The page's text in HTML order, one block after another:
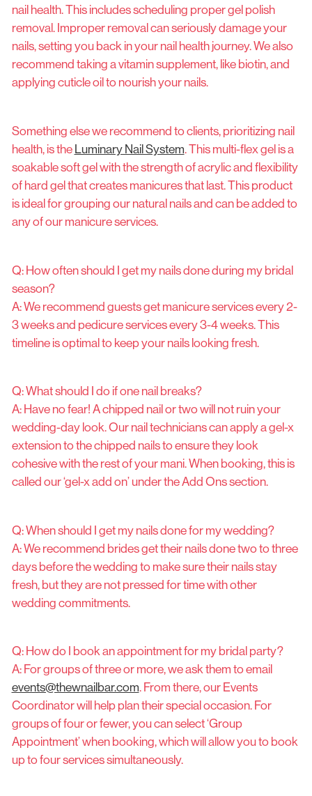
nail health. This includes scheduling proper gel polish
removal. Improper removal can seriously damage your
nails, setting you back in your nail health journey. We also
recommend taking a vitamin supplement, like biotin, and
applying cuticle oil to nourish your nails.
Something else we recommend to clients, prioritizing nail
health, is the Luminary Nail System. This multi-flex gel is a
soakable soft gel with the strength of acrylic and flexibility
of hard gel that creates manicures that last. This product
is ideal for grouping our natural nails and can be added to
any of our manicure services.
Q: How often should I get my nails done during my bridal
season?
A: We recommend guests get manicure services every 2-
3 weeks and pedicure services every 3-4 weeks. This
timeline is optimal to keep your nails looking fresh.
Q: What should I do if one nail breaks?
A: Have no fear! A chipped nail or two will not ruin your
wedding-day look. Our nail technicians can apply a gel-x
extension to the chipped nails to ensure they look
cohesive with the rest of your mani. When booking, this is
called our ‘gel-x add on’ under the Add Ons section.
Q: When should I get my nails done for my wedding?
A: We recommend brides get their nails done two to three
days before the wedding to make sure their nails stay
fresh, but they are not pressed for time with other
wedding commitments.
Q: How do I book an appointment for my bridal party?
A: For groups of three or more, we ask them to email
events@thewnailbar.com. From there, our Events
Coordinator will help plan their special occasion. For
groups of four or fewer, you can select ‘Group
Appointment’ when booking, which will allow you to book
up to four services simultaneously.